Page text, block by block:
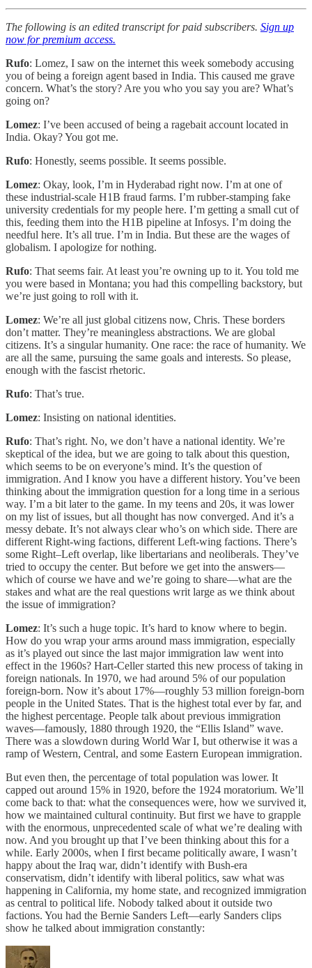
The following is an edited transcript for paid subscribers. Sign up
now for premium access.
Rufo: Lomez, I saw on the internet this week somebody accusing
you of being a foreign agent based in India. This caused me grave
concern. What’s the story? Are you who you say you are? What’s
going on?
Lomez: I’ve been accused of being a ragebait account located in
India. Okay? You got me.
Rufo: Honestly, seems possible. It seems possible.
Lomez: Okay, look, I’m in Hyderabad right now. I’m at one of
these industrial-scale H1B fraud farms. I’m rubber-stamping fake
university credentials for my people here. I’m getting a small cut of
this, feeding them into the H1B pipeline at Infosys. I’m doing the
needful here. It’s all true. I’m in India. But these are the wages of
globalism. I apologize for nothing.
Rufo: That seems fair. At least you’re owning up to it. You told me
you were based in Montana; you had this compelling backstory, but
we’re just going to roll with it.
Lomez: We’re all just global citizens now, Chris. These borders
don’t matter. They’re meaningless abstractions. We are global
citizens. It’s a singular humanity. One race: the race of humanity. We
are all the same, pursuing the same goals and interests. So please,
enough with the fascist rhetoric.
Rufo: That’s true.
Lomez: Insisting on national identities.
Rufo: That’s right. No, we don’t have a national identity. We’re
skeptical of the idea, but we are going to talk about this question,
which seems to be on everyone’s mind. It’s the question of
immigration. And I know you have a different history. You’ve been
thinking about the immigration question for a long time in a serious
way. I’m a bit later to the game. In my teens and 20s, it was lower
on my list of issues, but all thought has now converged. And it’s a
messy debate. It’s not always clear who’s on which side. There are
different Right-wing factions, different Left-wing factions. There’s
some Right–Left overlap, like libertarians and neoliberals. They’ve
tried to occupy the center. But before we get into the answers—
which of course we have and we’re going to share—what are the
stakes and what are the real questions writ large as we think about
the issue of immigration?
Lomez: It’s such a huge topic. It’s hard to know where to begin.
How do you wrap your arms around mass immigration, especially
as it’s played out since the last major immigration law went into
effect in the 1960s? Hart-Celler started this new process of taking in
foreign nationals. In 1970, we had around 5% of our population
foreign-born. Now it’s about 17%—roughly 53 million foreign-born
people in the United States. That is the highest total ever by far, and
the highest percentage. People talk about previous immigration
waves—famously, 1880 through 1920, the “Ellis Island” wave.
There was a slowdown during World War I, but otherwise it was a
ramp of Western, Central, and some Eastern European immigration.
But even then, the percentage of total population was lower. It
capped out around 15% in 1920, before the 1924 moratorium. We’ll
come back to that: what the consequences were, how we survived it,
how we maintained cultural continuity. But first we have to grapple
with the enormous, unprecedented scale of what we’re dealing with
now. And you brought up that I’ve been thinking about this for a
while. Early 2000s, when I first became politically aware, I wasn’t
happy about the Iraq war, didn’t identify with Bush-era
conservatism, didn’t identify with liberal politics, saw what was
happening in California, my home state, and recognized immigration
as central to political life. Nobody talked about it outside two
factions. You had the Bernie Sanders Left—early Sanders clips
show he talked about immigration constantly: